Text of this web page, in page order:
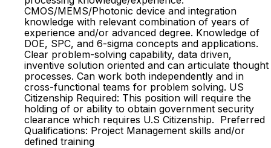
CMOS/MEMS/Photonic device and integration
knowledge with relevant combination of years of
experience and/or advanced degree. Knowledge of
DOE, SPC, and 6-sigma concepts and applications.
Clear problem-solving capability, data driven,
inventive solution oriented and can articulate thought
processes. Can work both independently and in
cross-functional teams for problem solving. US
Citizenship Required: This position will require the
holding of or ability to obtain government security
clearance which requires U.S Citizenship. Preferred
Qualifications: Project Management skills and/or
defined training